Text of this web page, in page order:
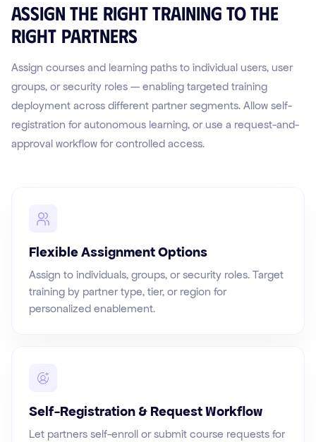
Assign the right training to the
right partners
Assign courses and learning paths to individual users, user
groups, or security roles — enabling targeted training
deployment across different partner segments. Allow self-
registration for autonomous learning, or use a request-and-
approval workflow for controlled access.
Flexible Assignment Options
Assign to individuals, groups, or security roles. Target
training by partner type, tier, or region for
personalized enablement.
Self-Registration & Request Workflow
Let partners self-enroll or submit course requests for